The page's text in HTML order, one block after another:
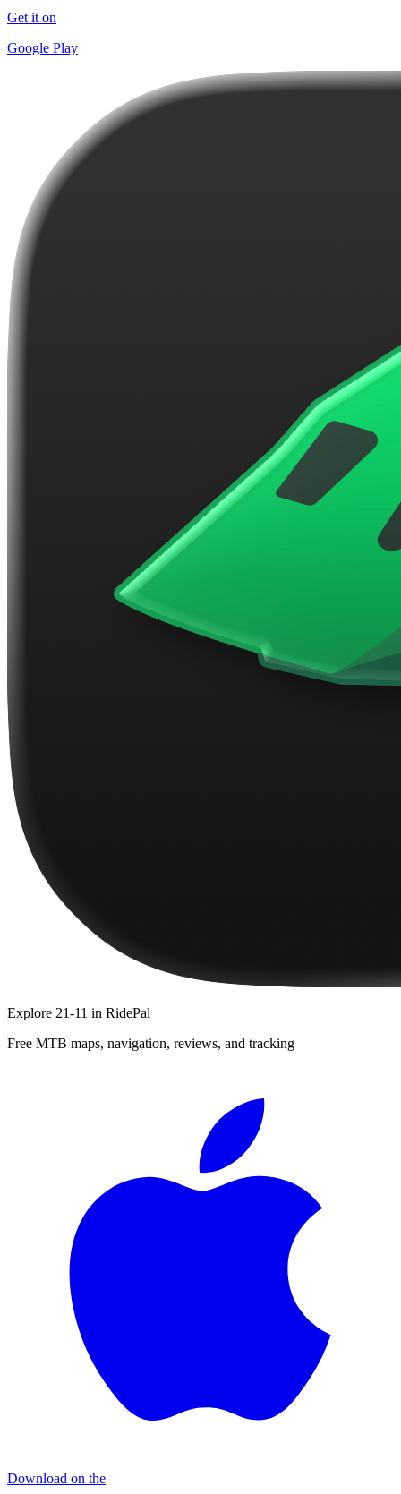
Get it on
Google Play
Explore 21-11 in RidePal
Free MTB maps, navigation, reviews, and tracking
Download on the